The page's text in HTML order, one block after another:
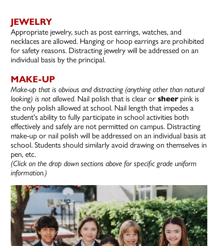
JEWELRY
Appropriate jewelry, such as post earrings, watches, and
necklaces are allowed. Hanging or hoop earrings are prohibited
for safety reasons. Distracting jewelry will be addressed on an
individual basis by the principal.
MAKE-UP
Make-up that is obvious and distracting (anything other than natural
looking) is not allowed. Nail polish that is clear orsheerpink is
the only polish allowed at school. Nail length that impedes a
student's ability to fully participate in school activities both
effectively and safely are not permitted on campus. Distracting
make-up or nail polish will be addressed on an individual basis at
school. Students should similarly avoid drawing on themselves in
pen, etc.
(Click on the drop down sections above for specific grade uniform
information.)